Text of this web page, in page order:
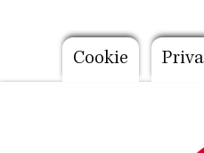
Footer
Cookie